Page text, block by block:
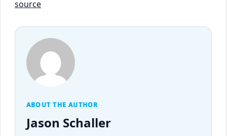
source
ABOUT THE AUTHOR
Jason Schaller